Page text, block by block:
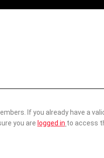
If you already have a
you are logged in to access